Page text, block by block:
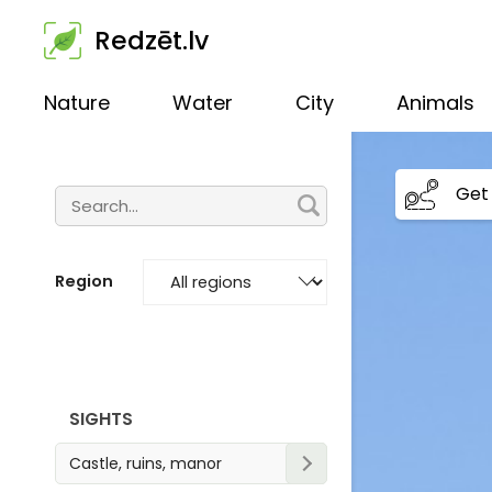
Redzēt.lv
Nature Water City Animals
Region
SIGHTS
Castle, ruins, manor